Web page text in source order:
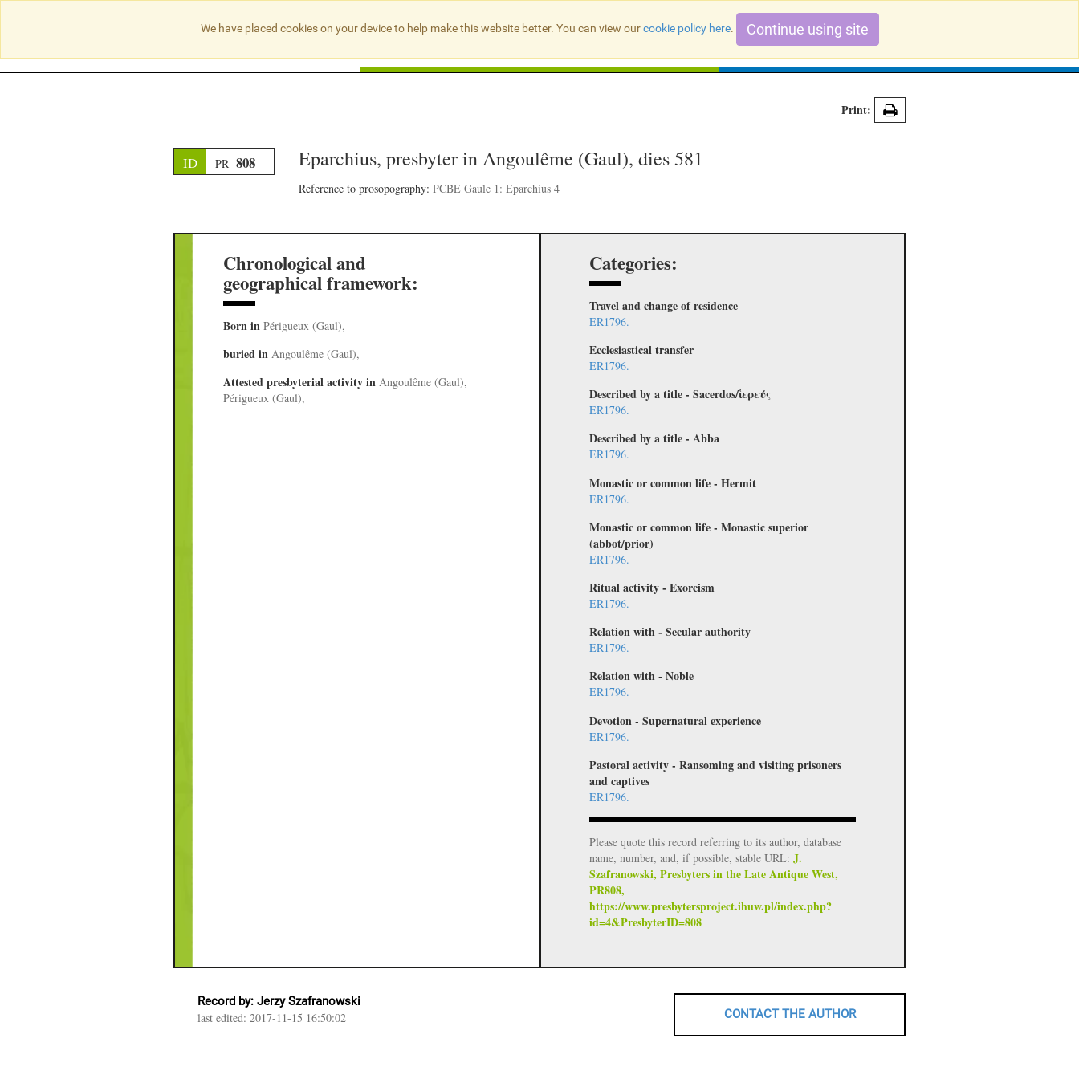
Search Evidence Records
Print:
ID PR 808 Eparchius, presbyter in Angoulême (Gaul), dies 581
Reference to prosopography: PCBE Gaule 1: Eparchius 4
Chronological and
geographical framework:
Born inPérigueux (Gaul),
buried inAngoulême (Gaul),
Attested presbyterial activity inAngoulême (Gaul),
Périgueux (Gaul),
Categories:
Travel and change of residence
ER1796.
Ecclesiastical transfer
ER1796.
Described by a title - Sacerdos/ἱερεύς
ER1796.
Described by a title - Abba
ER1796.
Monastic or common life - Hermit
ER1796.
Monastic or common life - Monastic superior
(abbot/prior)
ER1796.
Ritual activity - Exorcism
ER1796.
Relation with - Secular authority
ER1796.
Relation with - Noble
ER1796.
Devotion - Supernatural experience
ER1796.
Pastoral activity - Ransoming and visiting prisoners
and captives
ER1796.
Please quote this record referring to its author, database
name, number, and, if possible, stable URL:J.
Szafranowski, Presbyters in the Late Antique West,
PR808,
https://www.presbytersproject.ihuw.pl/index.php?
id=4&PresbyterID=808
Record by: Jerzy Szafranowski
last edited: 2017-11-15 16:50:02 CONTACT THE AUTHOR
We have placed cookies on your device to help make this website better. You can view ourcookie policy here. Continue using site